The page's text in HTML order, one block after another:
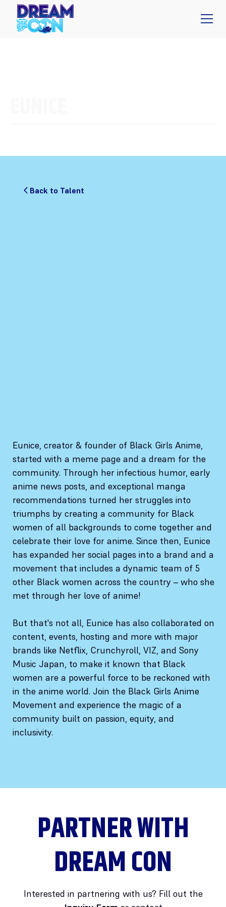
Back to Talent
Eunice, creator & founder of Black Girls Anime,
started with a meme page and a dream for the
community. Through her infectious humor, early
anime news posts, and exceptional manga
recommendations turned her struggles into
triumphs by creating a community for Black
women of all backgrounds to come together and
celebrate their love for anime. Since then, Eunice
has expanded her social pages into a brand and a
movement that includes a dynamic team of 5
other Black women across the country – who she
met through her love of anime!
But that's not all, Eunice has also collaborated on
content, events, hosting and more with major
brands like Netflix, Crunchyroll, VIZ, and Sony
Music Japan, to make it known that Black
women are a powerful force to be reckoned with
in the anime world. Join the Black Girls Anime
Movement and experience the magic of a
community built on passion, equity, and
inclusivity.
PARTNER WITH
DREAM CON
Interested in partnering with us? Fill out the